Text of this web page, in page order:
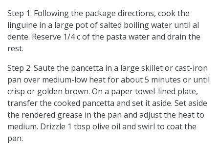
Step 1: Following the package directions, cook the
linguine in a large pot of salted boiling water until al
dente. Reserve 1/4 c of the pasta water and drain the
rest.
Step 2: Saute the pancetta in a large skillet or cast-iron
pan over medium-low heat for about 5 minutes or until
crisp or golden brown. On a paper towel-lined plate,
transfer the cooked pancetta and set it aside. Set aside
the rendered grease in the pan and adjust the heat to
medium. Drizzle 1 tbsp olive oil and swirl to coat the
pan.